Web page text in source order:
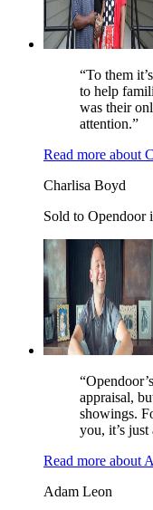
“To them
to help
was their
attention.”
Read more about
Charlisa Boyd
Sold to Opendoor
appraisal,
showings.
you, it’s just
Read more about
Adam Leon